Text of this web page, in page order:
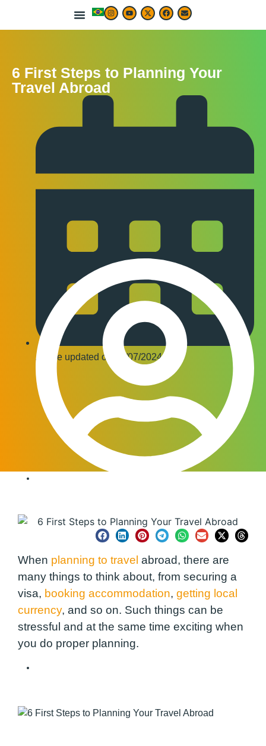
6 First Steps to Planning Your
Travel Abroad
Article updated on 17/07/2024
When planning to travel abroad, there are
many things to think about, from securing a
visa, booking accommodation, getting local
currency, and so on. Such things can be
stressful and at the same time exciting when
you do proper planning.